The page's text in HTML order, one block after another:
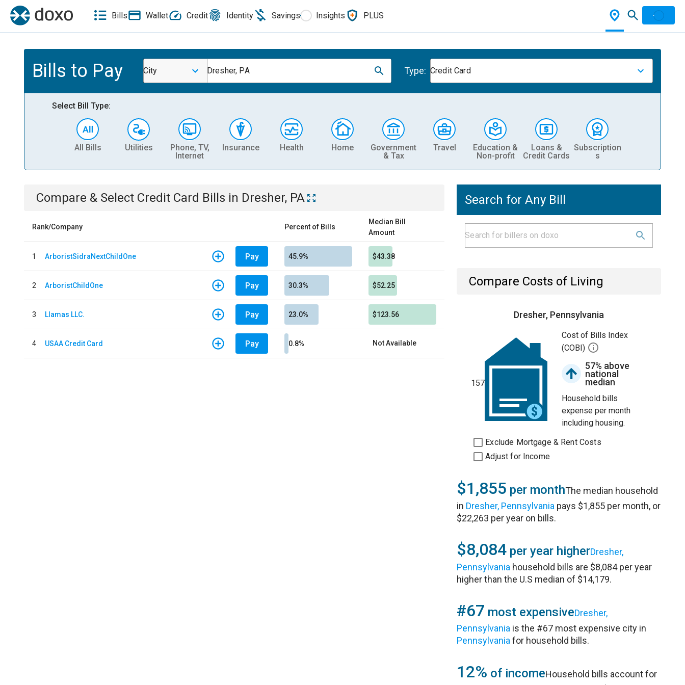
Bills Wallet Credit Identity Savings Insights PLUS
Bills to Pay City Dresher, PA Type: Credit Card
Select Bill Type:
All Bills Utilities
Phone, TV,
Internet
Insurance Health Home
Government
& Tax
Travel
Education &
Non-profit
Loans &
Credit Cards
Subscription
s
Compare & Select Credit Card Bills in Dresher, PA
Rank/Company Percent of Bills
Median Bill
Amount
1 ArboristSidraNextChildOne Pay 45.9% $43.38
2 ArboristChildOne Pay 30.3% $52.25
3 Llamas LLC. Pay 23.0% $123.56
4 USAA Credit Card Pay 0.8% Not Available
Search for Any Bill
Compare Costs of Living
Dresher, Pennsylvania
157
Cost of Bills Index
(COBI)
57% above
national
median
Household bills
expense per month
including housing.
Exclude Mortgage & Rent Costs
Adjust for Income
$1,855 per monthThe median household
in Dresher, Pennsylvania pays $1,855 per month, or
$22,263 per year on bills.
$8,084 per year higherDresher,
Pennsylvania household bills are $8,084 per year
higher than the U.S median of $14,179.
#67 most expensiveDresher,
Pennsylvania is the #67 most expensive city in
Pennsylvania for household bills.
12% of incomeHousehold bills account for